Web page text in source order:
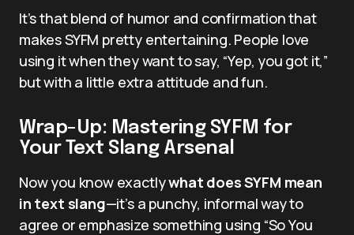
It’s that blend of humor and confirmation that
makes SYFM pretty entertaining. People love
using it when they want to say, “Yep, you got it,”
but with a little extra attitude and fun.
Wrap-Up: Mastering SYFM for
Your Text Slang Arsenal
Now you know exactlywhat does SYFM mean
in text slang—it’s a punchy, informal way to
agree or emphasize something using “So You